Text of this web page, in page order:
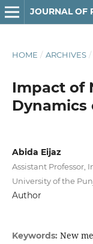
JOURNAL OF
HOME / ARCHIVES /
Impact of
Dynamics
Abida Eijaz
Assistant Professor,
University of the
Author
Keywords: New